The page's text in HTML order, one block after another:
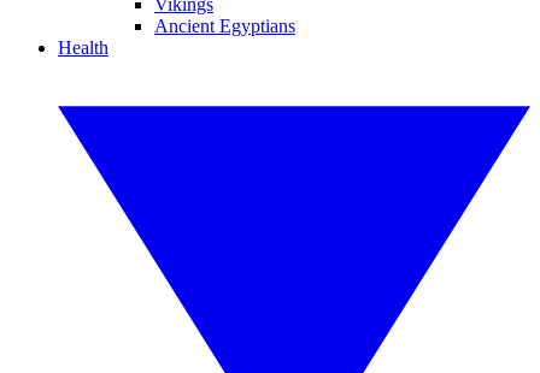
Vikings
Ancient Egyptians
Health